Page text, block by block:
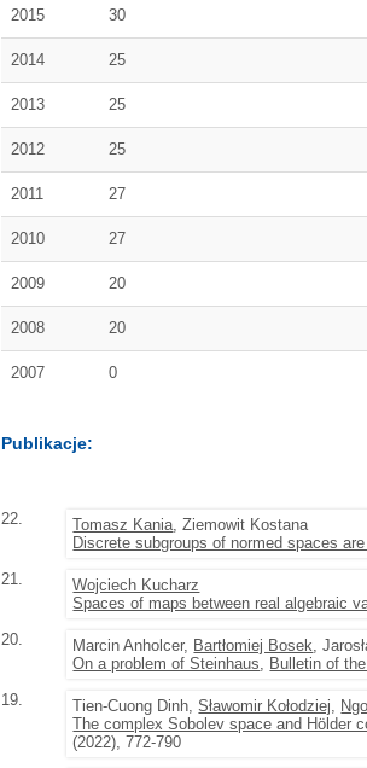
2015 30
2014 25
2013 25
2012 25
2011 27
2010 27
2009 20
2008 20
2007 0
Publikacje:
22. Tomasz Kania, Ziemowit Kostana
Discrete subgroups of normed spaces
21.
Wojciech Kucharz
Spaces of maps between real algebraic
20.
Marcin Anholcer, Bartłomiej Bosek,
On a problem of Steinhaus, Bulletin of
19.
Tien-Cuong Dinh,Sławomir Kołodziej,
The complex Sobolev space and Hölder
(2022), 772-790